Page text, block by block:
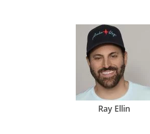
Ray Ellin